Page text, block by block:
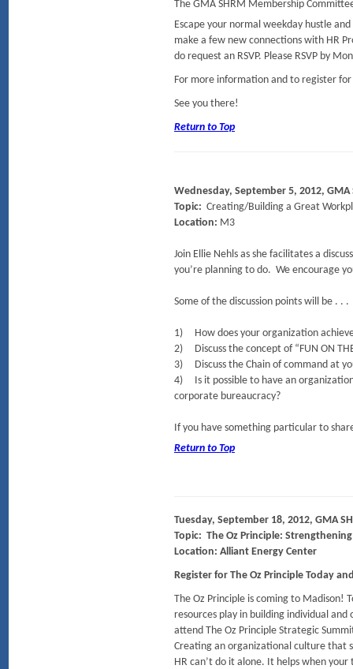
The GMA SHRM Membership
Escape your normal weekday hustle
make a few new connections with HR
do request an RSVP. Please RSVP by
For more information and to register
See you there!
Return to Top
Wednesday, September 5, 2012, GMA
Topic: Creating/Building a Great
Location: M3
Join Ellie Nehls as she facilitates a
you’re planning to do. We encourage
Some of the discussion points will be . . .
1) How does your organization
2) Discuss the concept of “FUN ON
3) Discuss the Chain of command at
4) Is it possible to have an
corporate bureaucracy?
If you have something particular to
Return to Top
Tuesday, September 18, 2012, GMA
Topic: The Oz Principle:
Location: Alliant Energy Center
Register for The Oz Principle Today
The Oz Principle is coming to
resources play in building individual
attend The Oz Principle Strategic
Creating an organizational culture that
HR can’t do it alone. It helps when